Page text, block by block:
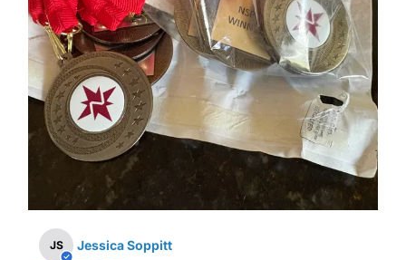
JS Jessica Soppitt